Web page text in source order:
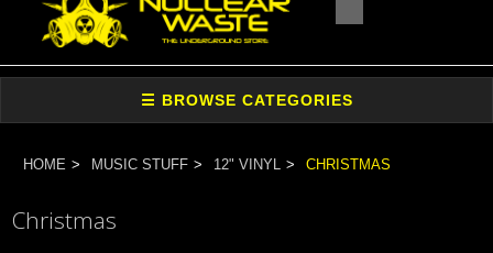
HOME MUSIC STUFF 12" VINYL CHRISTMAS
Christmas